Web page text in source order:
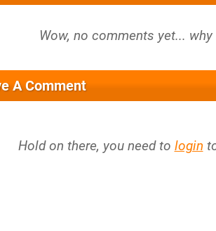
A Comment
Hold on there, you need to login